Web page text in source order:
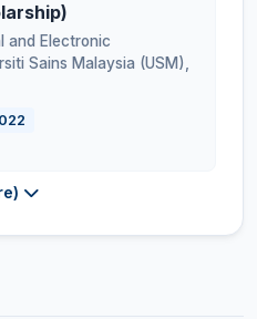
and Electronic
Sains Malaysia (USM)